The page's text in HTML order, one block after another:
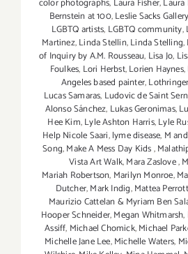
color photographs, Laura Fisher,Laura
Bernstein at 100,Leslie Sacks
LGBTQ artists, LGBTQ community,
Martinez,Linda Stellin,Linda Stelling,
of Inquiry by A.M. Rousseau, Lisa Jo,
Foulkes, Lori Herbst,Lorien Haynes,
Angeles based painter,
Lucas Samaras, Ludovic de Saint
Alonso Sánchez, Lukas Geronimas,
Hee Kim,Lyle Ashton Harris,Lyle
Help Nicole Saari,lyme disease, M
Song,Make A Mess Day Kids,
Vista Art Walk,Mara Zaslove,
Mariah Robertson, Marilyn Monroe,
Dutcher,Mark Indig,Mattea
Maurizio Cattelan & Myriam Ben
Hooper Schneider,Megan Whitmarsh,
Assiff, Michael Chomick,Michael
Michelle Jane Lee,Michelle Waters,